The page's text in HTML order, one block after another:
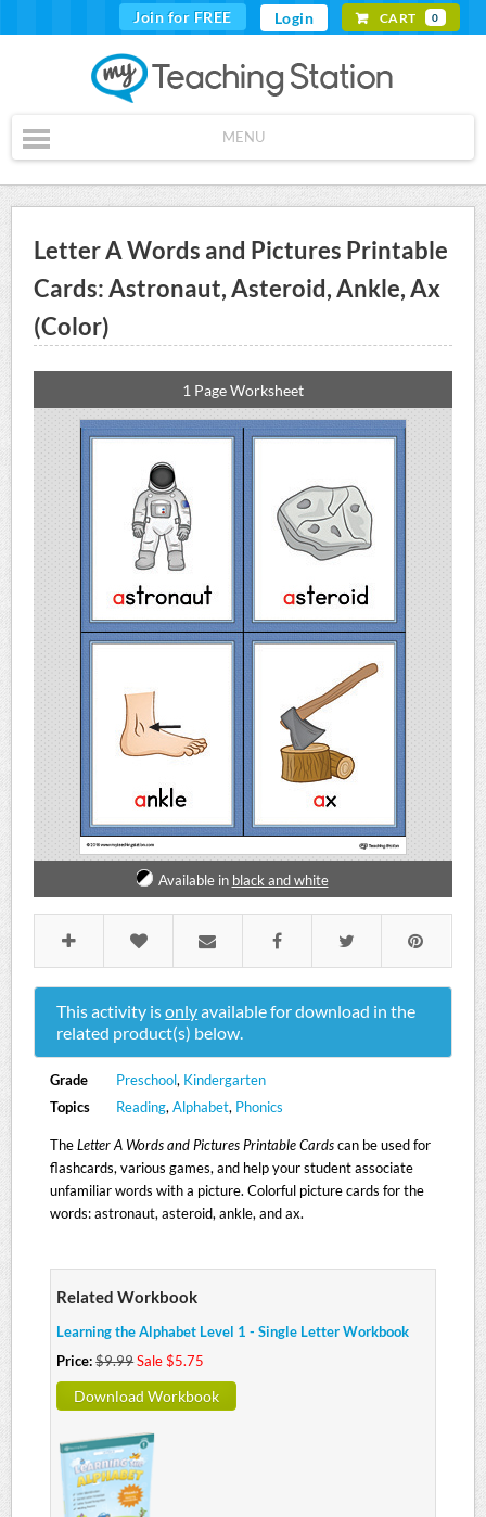
Join for FREE Login CART 0
MENU
Letter A Words and Pictures Printable
Cards: Astronaut, Asteroid, Ankle, Ax
(Color)
1 Page Worksheet
Available in black and white
This activity isonlyavailable for download in the
related product(s) below.
Grade Preschool, Kindergarten
Topics
Reading, Alphabet, Phonics
TheLetter A Words and Pictures Printable Cardscan be used for
flashcards, various games, and help your student associate
unfamiliar words with a picture. Colorful picture cards for the
words: astronaut, asteroid, ankle, and ax.
Related Workbook
Learning the Alphabet Level 1 - Single Letter Workbook
Price:$9.99Sale $5.75
Download Workbook